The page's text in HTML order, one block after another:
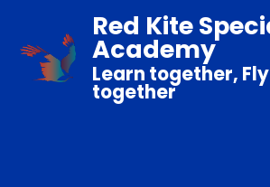
Red Kite
Academy
Learn together, Fly
together